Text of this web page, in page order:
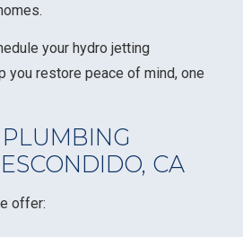
your hydro jetting
you restore peace of mind, one
CA
offer: